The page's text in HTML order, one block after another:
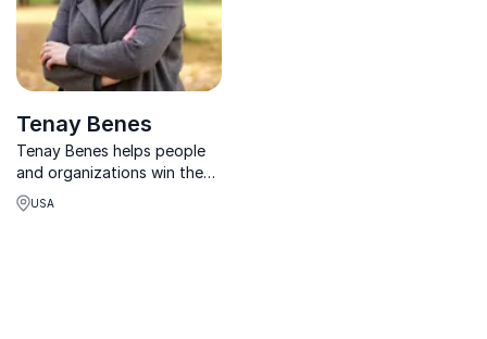
Tenay Benes
Tenay Benes helps people
and organizations win the
war on complex illness
through strategy, lived
USA